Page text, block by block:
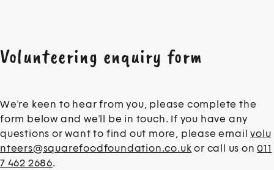
Volunteering enquiry form
Volunteering intro
We're keen to hear from you, please complete the
form below and we'll be in touch. If you have any
questions or want to find out more, please emailvolu
nteers@squarefoodfoundation.co.uk or call us on011
7 462 2686.